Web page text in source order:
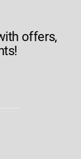
offers,